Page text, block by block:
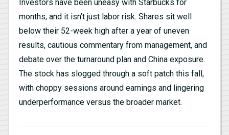
Investors have been uneasy with Starbucks for
months, and it isn’t just labor risk. Shares sit well
below their 52-week high after a year of uneven
results, cautious commentary from management, and
debate over the turnaround plan and China exposure.
The stock has slogged through a soft patch this fall,
with choppy sessions around earnings and lingering
underperformance versus the broader market.